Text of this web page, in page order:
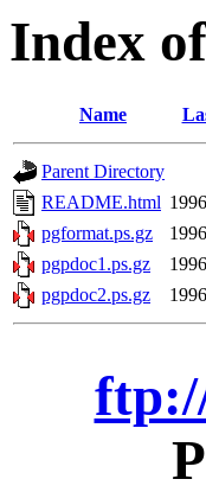
Index
Name
Parent Directory
README.html
pgformat.ps.gz
pgpdoc1.ps.gz
pgpdoc2.ps.gz